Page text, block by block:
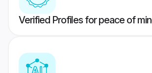
Verified Profiles for peace of